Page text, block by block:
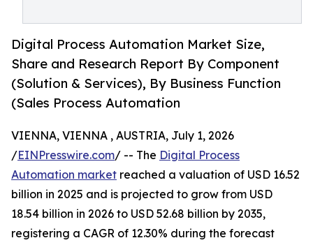
Digital Process Automation Market Size,
Share and Research Report By Component
(Solution & Services), By Business Function
(Sales Process Automation
VIENNA, VIENNA , AUSTRIA, July 1, 2026
/EINPresswire.com/ -- The Digital Process
Automation market reached a valuation of USD 16.52
billion in 2025 and is projected to grow from USD
18.54 billion in 2026 to USD 52.68 billion by 2035,
registering a CAGR of 12.30% during the forecast